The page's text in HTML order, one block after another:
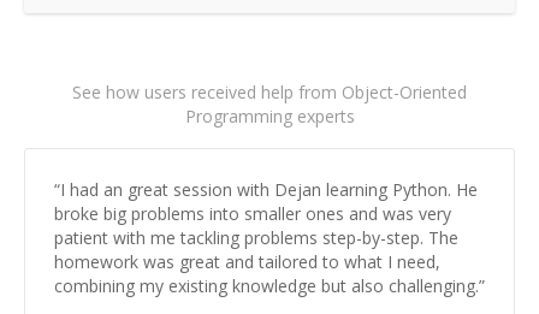
See how users received help from Object-Oriented
Programming experts
“I had an great session with Dejan learning Python. He
broke big problems into smaller ones and was very
patient with me tackling problems step-by-step. The
homework was great and tailored to what I need,
combining my existing knowledge but also challenging.”